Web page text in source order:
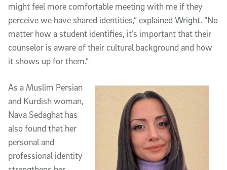
might feel more comfortable meeting with me if they
perceive we have shared identities,” explained Wright. “No
matter how a student identifies, it’s important that their
counselor is aware of their cultural background and how
it shows up for them.”
As a Muslim Persian
and Kurdish woman,
Nava Sedaghat has
also found that her
personal and
professional identity